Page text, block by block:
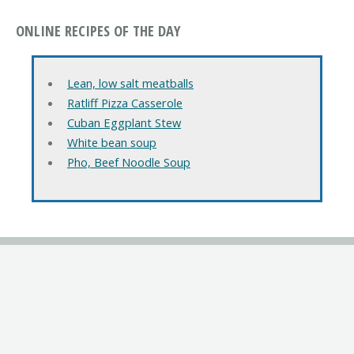
ONLINE RECIPES OF THE DAY
Lean, low salt meatballs
Ratliff Pizza Casserole
Cuban Eggplant Stew
White bean soup
Pho, Beef Noodle Soup